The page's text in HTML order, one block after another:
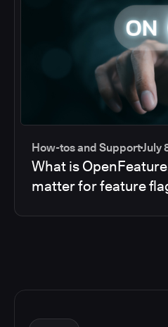
How-tos and SupportJuly
What is
matter for feature